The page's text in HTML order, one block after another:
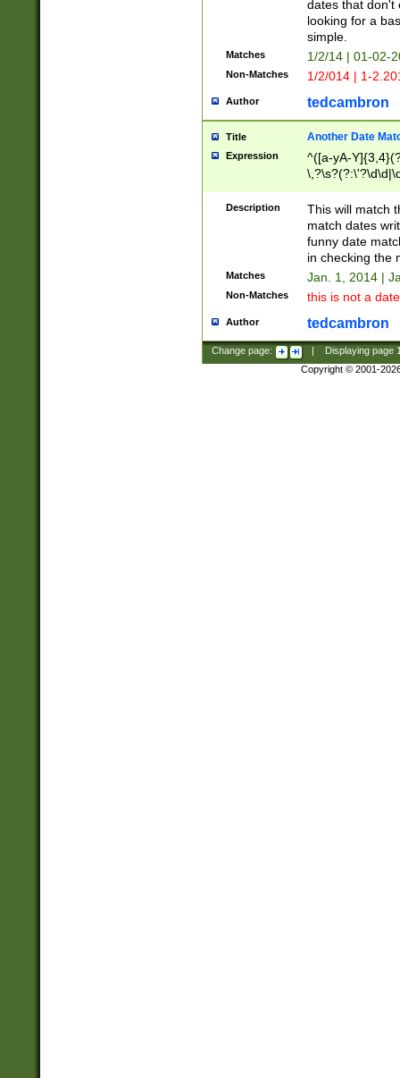
dates that don't
looking for a
simple.
Matches 1/2/14 | 01-02-
Non-Matches 1/2/014 | 1-
Author tedcambron
Title Another Date
Expression
^([a-yA-
Description
This will match
match dates
funny date
in checking the
Matches Jan. 1, 2014 |
Non-Matches this is not a
Author tedcambron
Change page: Displaying page
Copyright © 2001-